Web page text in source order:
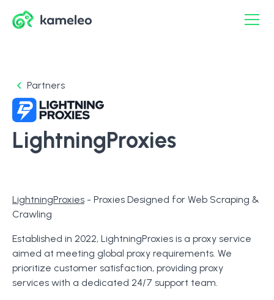
Partners
LightningProxies
LightningProxies - Proxies Designed for Web Scraping &
Crawling
Established in 2022, LightningProxies is a proxy service
aimed at meeting global proxy requirements. We
prioritize customer satisfaction, providing proxy
services with a dedicated 24/7 support team.